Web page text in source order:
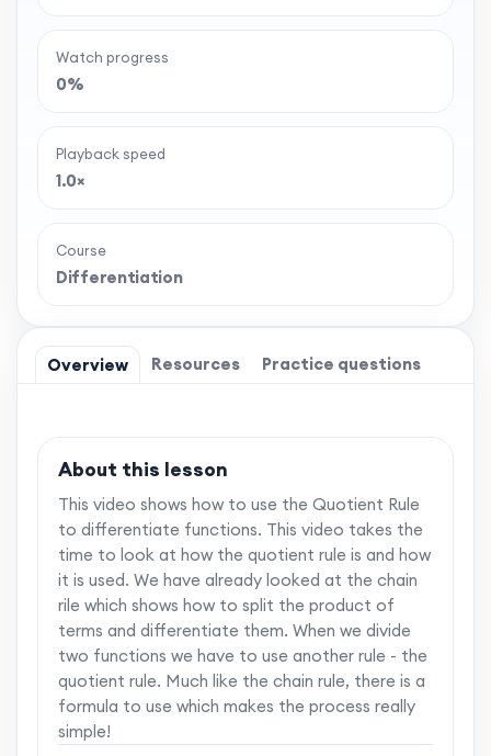
classroom-style maths videos — plus notes,
worksheets, and tools to help you learn and
one-off payment, and no auto-renewal.
Watch progress
0%
Playback speed
1.0×
Course
Differentiation
Overview Resources Practice questions
About this lesson
This video shows how to use the Quotient Rule
to differentiate functions. This video takes the
time to look at how the quotient rule is and how
it is used. We have already looked at the chain
rile which shows how to split the product of
terms and differentiate them. When we divide
two functions we have to use another rule - the
quotient rule. Much like the chain rule, there is a
formula to use which makes the process really
simple!